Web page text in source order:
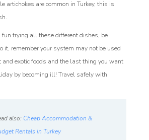
artichokes are common in Turkey, this is
fun trying all these different dishes, be
it, remember your system may not be used
exotic foods and the last thing you want
by becoming ill! Travel safely with
also: Cheap Accommodation &
Rentals in Turkey